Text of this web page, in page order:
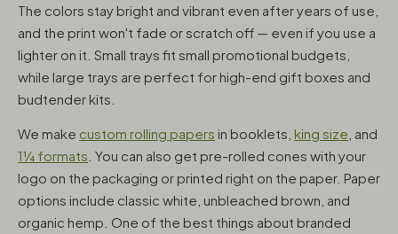
The colors stay bright and vibrant even after years of use,
and the print won't fade or scratch off — even if you use a
lighter on it. Small trays fit small promotional budgets,
while large trays are perfect for high-end gift boxes and
budtender kits.
We make custom rolling papers in booklets, king size , and
1¼ formats . You can also get pre-rolled cones with your
logo on the packaging or printed right on the paper. Paper
options include classic white, unbleached brown, and
organic hemp. One of the best things about branded